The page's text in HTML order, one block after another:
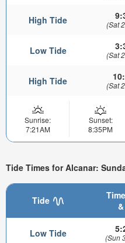
High Tide (Sat
Low Tide (Sat
High Tide (Sat
Sunrise:
7:21AM
Sunset:
8:35PM
Tide Times for Alcanar:
Tide
Low Tide (Sun